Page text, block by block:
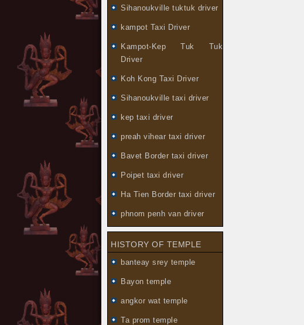
Sihanoukville tuktuk driver
kampot Taxi Driver
Kampot-Kep Tuk Tuk
Driver
Koh Kong Taxi Driver
Sihanoukville taxi driver
kep taxi driver
preah vihear taxi driver
Bavet Border taxi driver
Poipet taxi driver
Ha Tien Border taxi driver
phnom penh van driver
HISTORY OF TEMPLE
banteay srey temple
Bayon temple
angkor wat temple
Ta prom temple